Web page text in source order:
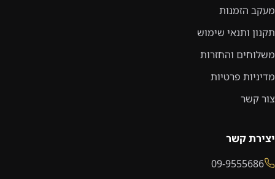
מעקב הזמנות
תקנון ותנאי שימוש
משלוחים והחזרות
מדיניות פרטיות
צור קשר
יצירת קשר
09-9555686